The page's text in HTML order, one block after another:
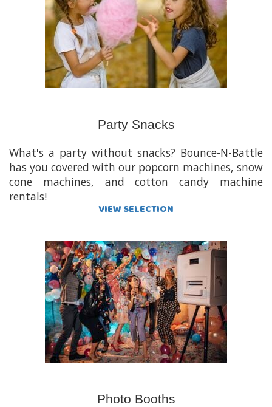
Party Snacks
What's a party without snacks? Bounce-N-Battle
has you covered with our popcorn machines, snow
cone machines, and cotton candy machine
rentals!
VIEW SELECTION
Photo Booths